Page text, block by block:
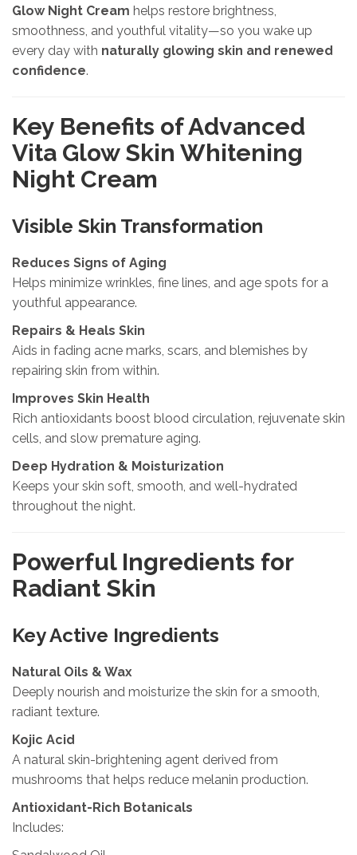
Glow Night Cream helps restore brightness,
smoothness, and youthful vitality—so you wake up
every day with naturally glowing skin and renewed
confidence.
Key Benefits of Advanced
Vita Glow Skin Whitening
Night Cream
Visible Skin Transformation
Reduces Signs of Aging
Helps minimize wrinkles, fine lines, and age spots for a
youthful appearance.
Repairs & Heals Skin
Aids in fading acne marks, scars, and blemishes by
repairing skin from within.
Improves Skin Health
Rich antioxidants boost blood circulation, rejuvenate skin
cells, and slow premature aging.
Deep Hydration & Moisturization
Keeps your skin soft, smooth, and well-hydrated
throughout the night.
Powerful Ingredients for
Radiant Skin
Key Active Ingredients
Natural Oils & Wax
Deeply nourish and moisturize the skin for a smooth,
radiant texture.
Kojic Acid
A natural skin-brightening agent derived from
mushrooms that helps reduce melanin production.
Antioxidant-Rich Botanicals
Includes: